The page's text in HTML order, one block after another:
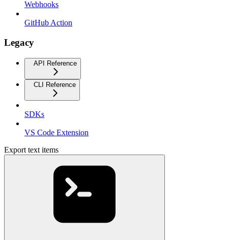
Webhooks
GitHub Action
Legacy
API Reference
CLI Reference
SDKs
VS Code Extension
Export text items